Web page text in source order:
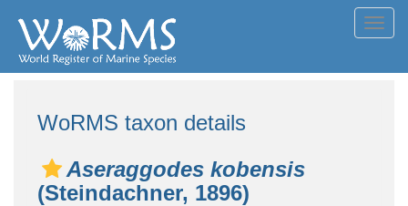
WoRMS taxon details
Aseraggodes kobensis
(Steindachner, 1896)